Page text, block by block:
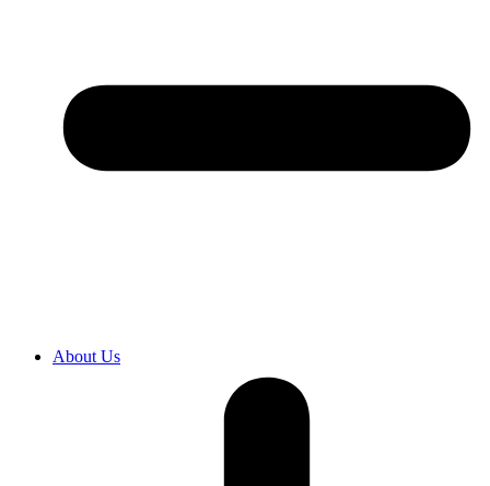
About Us